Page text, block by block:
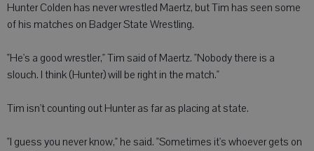
Hunter Colden has never wrestled Maertz, but Tim has seen some
of his matches on Badger State Wrestling.
"He's a good wrestler," Tim said of Maertz. "Nobody there is a
slouch. I think (Hunter) will be right in the match."
Tim isn't counting out Hunter as far as placing at state.
"I guess you never know," he said. "Sometimes it's whoever gets on